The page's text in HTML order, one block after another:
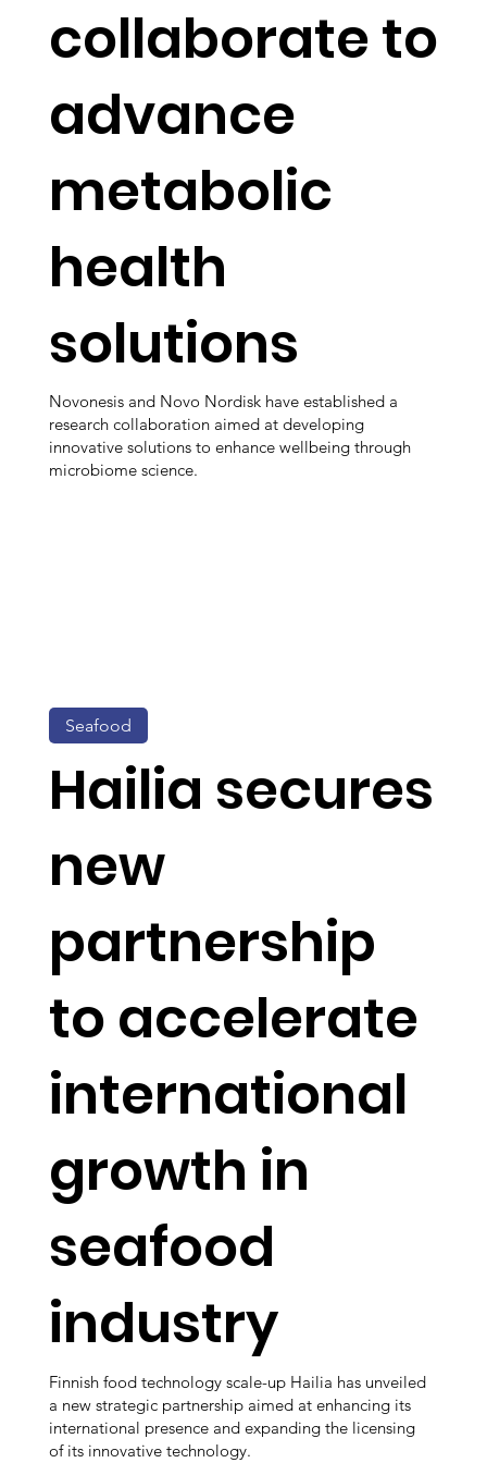
collaborate to
advance
metabolic
health
solutions
Novonesis and Novo Nordisk have established a
research collaboration aimed at developing
innovative solutions to enhance wellbeing through
microbiome science.
Hailia secures
new
partnership
to accelerate
international
growth in
seafood
industry
Finnish food technology scale-up Hailia has unveiled
a new strategic partnership aimed at enhancing its
international presence and expanding the licensing
of its innovative technology.
Seafood